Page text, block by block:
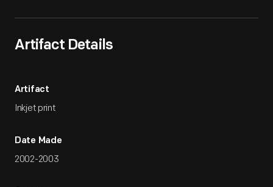
Artifact Details
Artifact
Inkjet print
Date Made
2002-2003